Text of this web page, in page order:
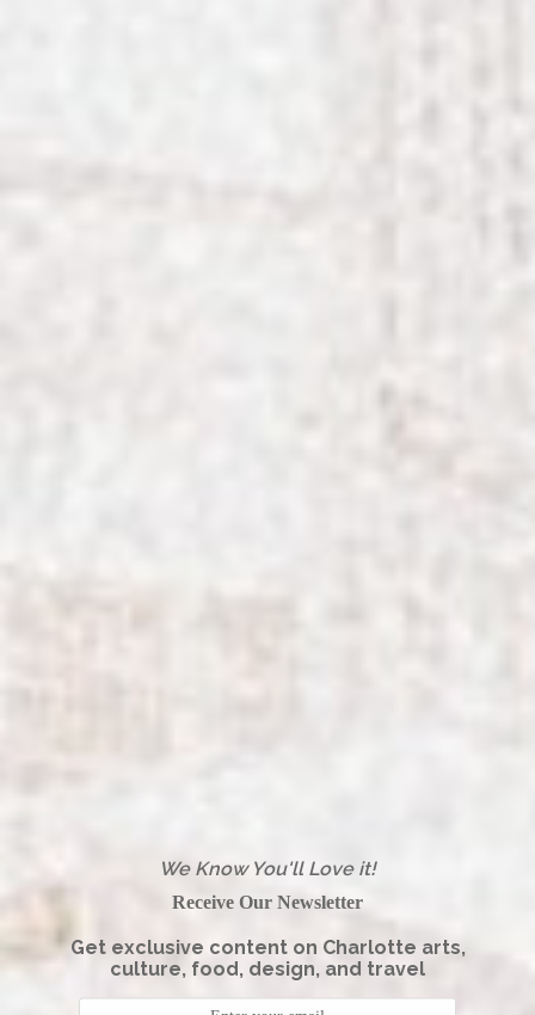
We Know You'll Love it!
Receive Our Newsletter
Get exclusive content on Charlotte arts,
culture, food, design, and travel